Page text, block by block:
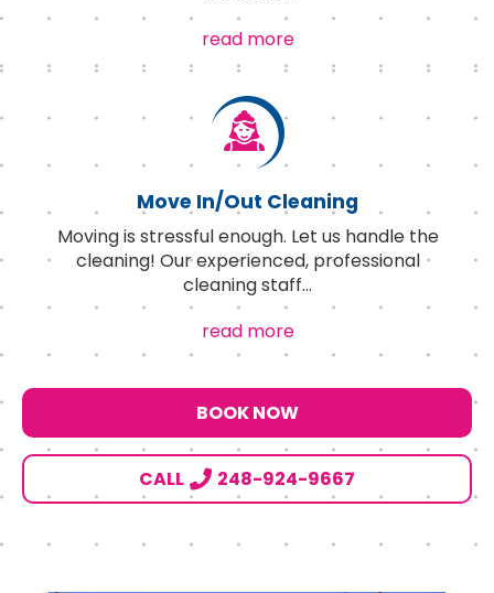
read more
Move In/Out Cleaning
Moving is stressful enough. Let us handle the
cleaning! Our experienced, professional
cleaning staff...
read more
BOOK NOW
CALL 248-924-9667